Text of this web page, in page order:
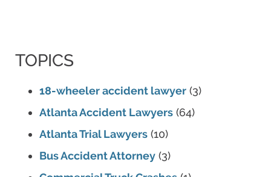
TOPICS
18-wheeler accident lawyer (3)
Atlanta Accident Lawyers (64)
Atlanta Trial Lawyers (10)
Bus Accident Attorney (3)